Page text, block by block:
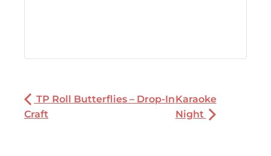
TP Roll Butterflies – Drop-In
Craft
Karaoke
Night